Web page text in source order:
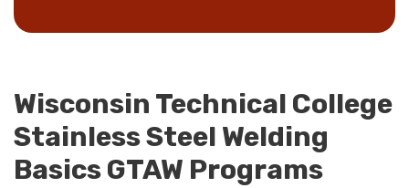
Wisconsin Technical College
Stainless Steel Welding
Basics GTAW Programs